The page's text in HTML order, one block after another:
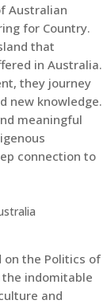
Australian
for Country.
that
in Australia.
they journey
new knowledge.
meaningful
connection to
on the Politics of
indomitable
and